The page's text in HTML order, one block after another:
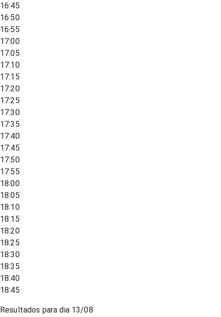
16:45
16:50
16:55
17:00
17:05
17:10
17:15
17:20
17:25
17:30
17:35
17:40
17:45
17:50
17:55
18:00
18:05
18:10
18:15
18:20
18:25
18:30
18:35
18:40
18:45
Resultados para dia 13/08